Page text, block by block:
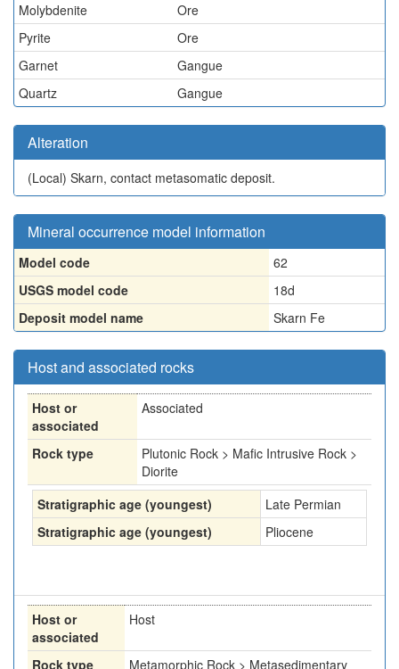
Molybdenite
Ore
Pyrite
Ore
Garnet
Gangue
Quartz
Gangue
Alteration
(Local) Skarn, contact metasomatic deposit.
Mineral occurrence model information
Model code
62
USGS model code
18d
Deposit model name
Skarn Fe
Host and associated rocks
Host or
associated
Associated
Rock type
Plutonic Rock > Mafic Intrusive Rock >
Diorite
Stratigraphic age (youngest)
Late Permian
Stratigraphic age (youngest)
Pliocene
Host or
associated
Host
Rock type Metamorphic Rock > Metasedimentary